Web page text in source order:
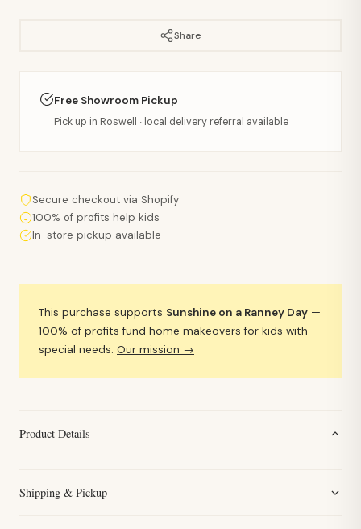
Share
Free Showroom Pickup
Pick up in Roswell · local delivery referral available
Secure checkout via Shopify
100% of profits help kids
In-store pickup available
This purchase supports Sunshine on a Ranney Day —
100% of profits fund home makeovers for kids with
special needs. Our mission →
Product Details
Shipping & Pickup